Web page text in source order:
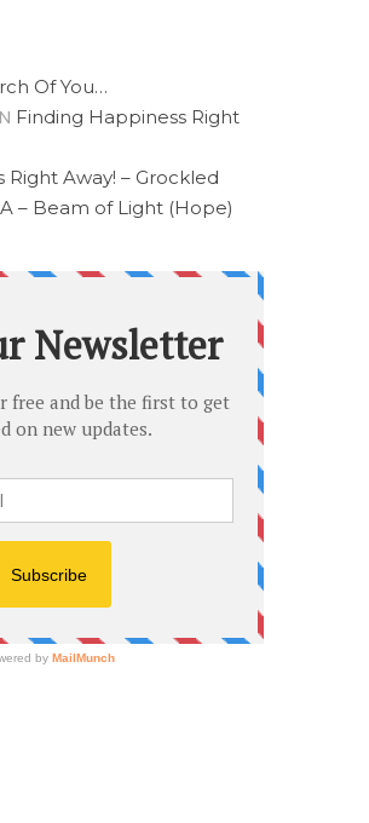
Of You…
Finding Happiness Right
Right Away! – Grockled
– Beam of Light (Hope)